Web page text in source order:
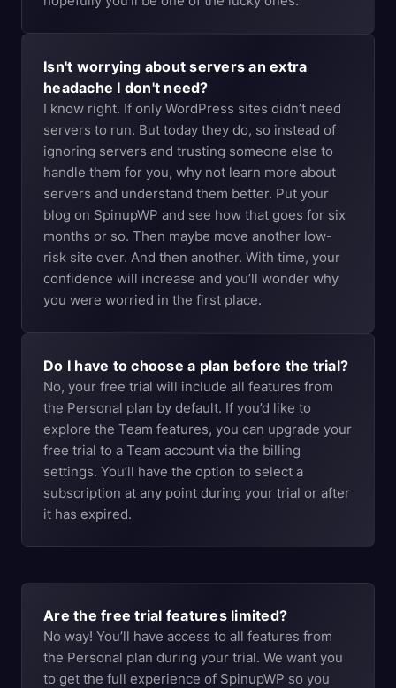
Isn't worrying about servers an extra
headache I don't need?
I know right. If only WordPress sites didn’t need
servers to run. But today they do, so instead of
ignoring servers and trusting someone else to
handle them for you, why not learn more about
servers and understand them better. Put your
blog on SpinupWP and see how that goes for six
months or so. Then maybe move another low-
risk site over. And then another. With time, your
confidence will increase and you’ll wonder why
you were worried in the first place.
Do I have to choose a plan before the trial?
No, your free trial will include all features from
the Personal plan by default. If you’d like to
explore the Team features, you can upgrade your
free trial to a Team account via the billing
settings. You’ll have the option to select a
subscription at any point during your trial or after
it has expired.
Are the free trial features limited?
No way! You’ll have access to all features from
the Personal plan during your trial. We want you
to get the full experience of SpinupWP so you